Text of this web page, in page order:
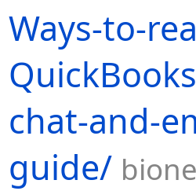
Ways-to-
chat-and-
guide/